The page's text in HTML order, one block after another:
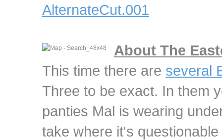
About The
This time there are several
Three to be exact. In them
panties Mal is wearing
take where it's